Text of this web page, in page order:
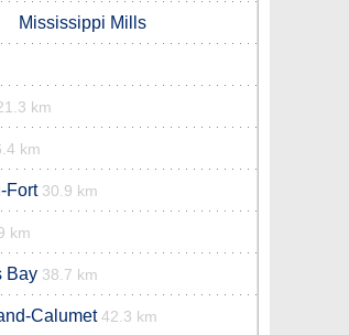
Mississippi Mills
km
km
Fort 30.9 km
km
Bay 38.7 km
Calumet 42.3 km